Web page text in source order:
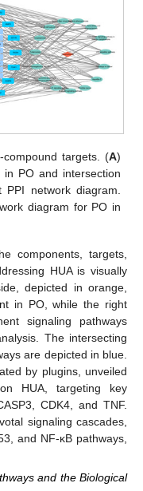
compound targets. (A)
PO and intersection
PPI network diagram.
diagram for PO in
components, targets,
HUA is visually
depicted in orange,
in PO, while the right
signaling pathways
The intersecting
are depicted in blue.
by plugins, unveiled
HUA, targeting key
CDK4, and TNF.
signaling cascades,
and NF-κB pathways,
and the Biological